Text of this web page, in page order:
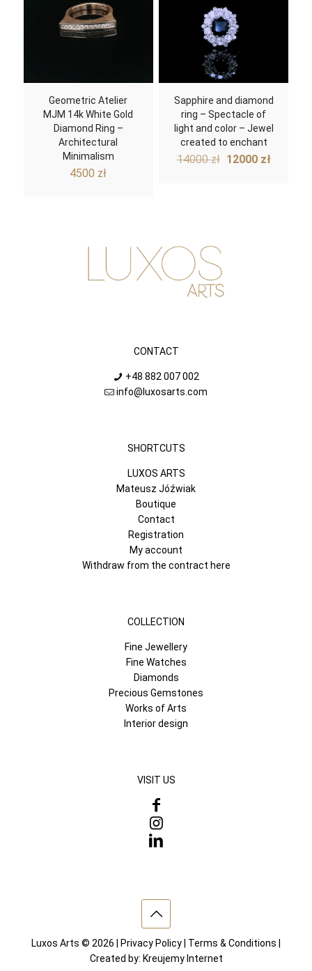
Geometric Atelier
MJM 14k White Gold
Diamond Ring –
Architectural
Minimalism
4500 zł
Sapphire and diamond
ring – Spectacle of
light and color – Jewel
created to enchant
14000zł Original
12000 złCurrent
CONTACT
+48 882 007 002
info@luxosarts.com
SHORTCUTS
LUXOS ARTS
Mateusz Jóźwiak
Boutique
Contact
Registration
My account
Withdraw from the contract here
COLLECTION
Fine Jewellery
Fine Watches
Diamonds
Precious Gemstones
Works of Arts
Interior design
VISIT US
Luxos Arts © 2026 | Privacy Policy Terms & Conditions
Created by: Kreujemy Internet